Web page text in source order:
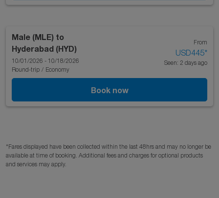
Male (MLE) to
Hyderabad (HYD)
10/01/2026 - 10/18/2026
Round-trip / Economy
From
USD445*
Seen: 2 days ago
Book now
*Fares displayed have been collected within the last 48hrs and may no longer be
available at time of booking. Additional fees and charges for optional products
and services may apply.